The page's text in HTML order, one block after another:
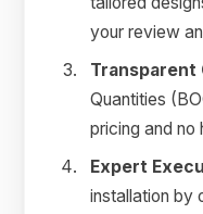
your review
Transparent
Quantities
pricing and no
Expert
installation by